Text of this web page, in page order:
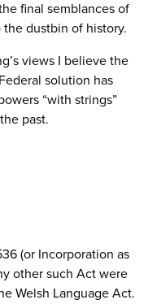
final semblances of
dustbin of history.
views I believe the
solution has
“with strings”
past.
(or Incorporation as
other such Act were
Welsh Language Act.